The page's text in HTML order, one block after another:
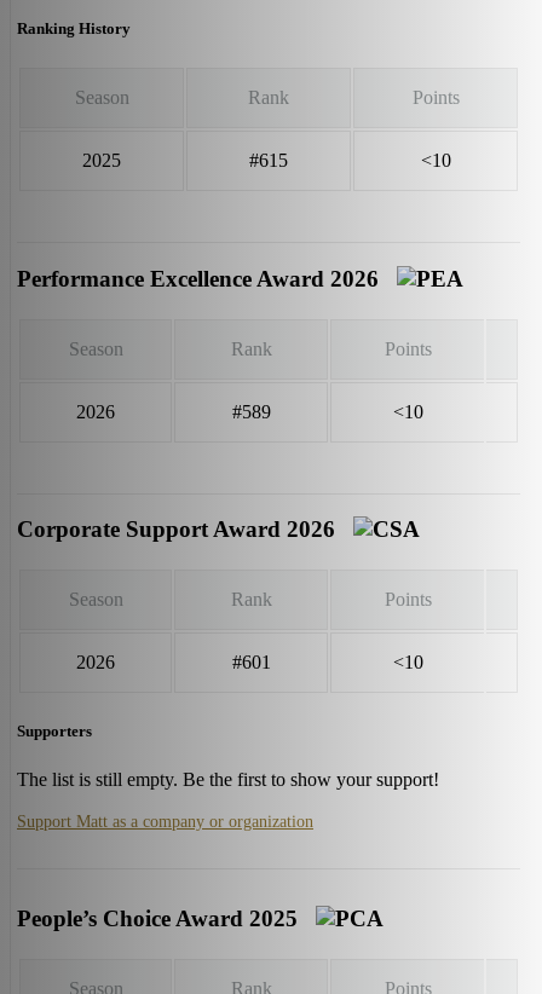
Ranking History
Season Rank Points
2025 #615 <10
Performance Excellence Award 2026
Season Rank Points
2026 #589 <10
Corporate Support Award 2026
Season Rank Points
2026 #601 <10
Supporters
The list is still empty. Be the first to show your support!
Support Matt as a company or organization
People’s Choice Award 2025
Season Rank Points